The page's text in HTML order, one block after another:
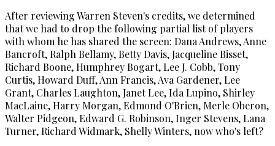
After reviewing Warren Steven's credits, we determined
that we had to drop the following partial list of players
with whom he has shared the screen: Dana Andrews, Anne
Bancroft, Ralph Bellamy, Betty Davis, Jacqueline Bisset,
Richard Boone, Humphrey Bogart, Lee J. Cobb, Tony
Curtis, Howard Duff, Ann Francis, Ava Gardener, Lee
Grant, Charles Laughton, Janet Lee, Ida Lupino, Shirley
MacLaine, Harry Morgan, Edmond O'Brien, Merle Oberon,
Walter Pidgeon, Edward G. Robinson, Inger Stevens, Lana
Turner, Richard Widmark, Shelly Winters, now who's left?